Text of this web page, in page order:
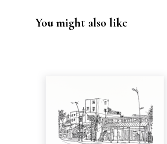
You might also like